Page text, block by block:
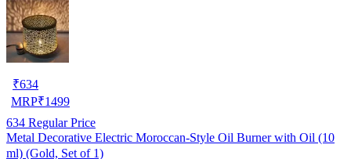
₹634
MRP₹1499
634 Regular Price
Metal Decorative Electric Moroccan-Style Oil Burner with Oil (10
ml) (Gold, Set of 1)